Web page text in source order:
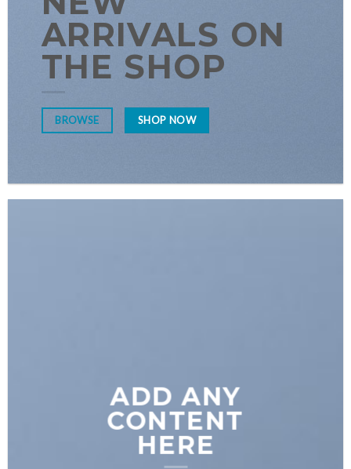
ARRIVALS ON
THE SHOP
BROWSE SHOP NOW
ADD ANY
CONTENT
HERE